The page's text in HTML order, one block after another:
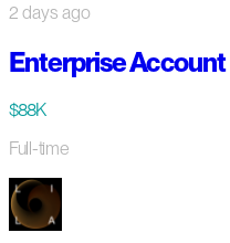
2 days ago
Enterprise
$88K
Full-time